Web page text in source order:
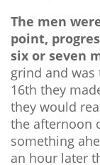
The men
point,
six or seven
grind and was
16th they
they would
the afternoon
something
an hour later